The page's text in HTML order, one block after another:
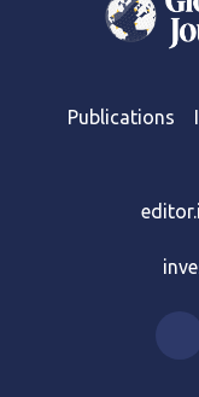
Publications